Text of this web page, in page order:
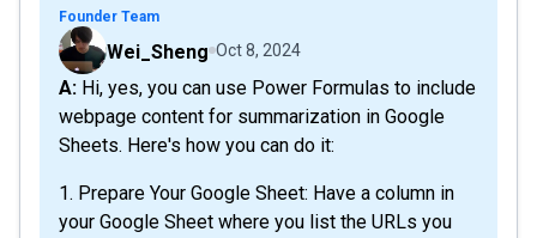
Founder Team
Wei_Sheng Oct 8, 2024
A: Hi, yes, you can use Power Formulas to include
webpage content for summarization in Google
Sheets. Here's how you can do it:
1. Prepare Your Google Sheet: Have a column in
your Google Sheet where you list the URLs you